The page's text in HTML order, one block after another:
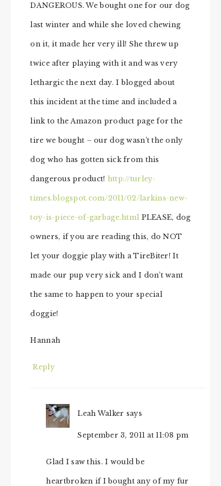
DANGEROUS. We bought one for our dog
last winter and while she loved chewing
on it, it made her very ill! She threw up
twice after playing with it and was very
lethargic the next day. I blogged about
this incident at the time and included a
link to the Amazon product page for the
tire we bought – our dog wasn’t the only
dog who has gotten sick from this
dangerous product! http://turley-
times.blogspot.com/2011/02/larkins-new-
toy-is-piece-of-garbage.html PLEASE, dog
owners, if you are reading this, do NOT
let your doggie play with a TireBiter! It
made our pup very sick and I don’t want
the same to happen to your special
doggie!
Hannah
Reply
Leah Walker says
September 3, 2011 at 11:08 pm
Glad I saw this. I would be
heartbroken if I bought any of my fur